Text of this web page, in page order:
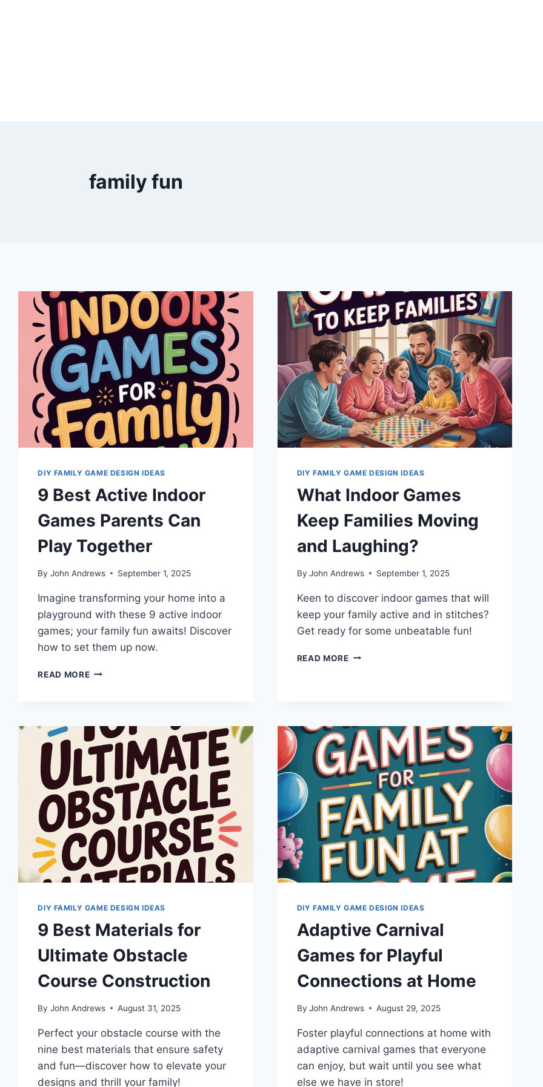
family fun
DIY FAMILY GAME DESIGN IDEAS
9 Best Active Indoor
Games Parents Can
Play Together
By John Andrews September 1, 2025
Imagine transforming your home into a
playground with these 9 active indoor
games; your family fun awaits! Discover
how to set them up now.
READ MORE9
PARENTS
CAN
PLAY
TOGETHER
DIY FAMILY GAME DESIGN IDEAS
What Indoor Games
Keep Families Moving
and Laughing?
By John Andrews September 1, 2025
Keen to discover indoor games that will
keep your family active and in stitches?
Get ready for some unbeatable fun!
READ MOREWHAT
AND
LAUGHING?
DIY FAMILY GAME DESIGN IDEAS
9 Best Materials for
Ultimate Obstacle
Course Construction
By John Andrews August 31, 2025
Perfect your obstacle course with the
nine best materials that ensure safety
and fun—discover how to elevate your
designs and thrill your family!
DIY FAMILY GAME DESIGN IDEAS
Adaptive Carnival
Games for Playful
Connections at Home
By John Andrews August 29, 2025
Foster playful connections at home with
adaptive carnival games that everyone
can enjoy, but wait until you see what
else we have in store!